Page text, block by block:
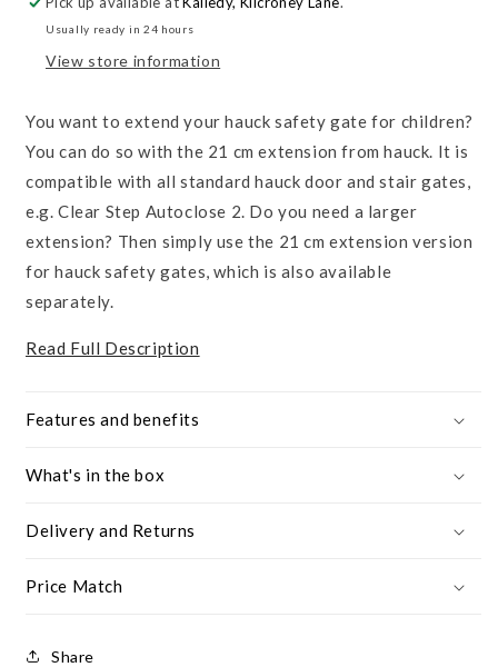
21cm
21cm
Usually ready in 24 hours
View store information
You want to extend your hauck safety gate for children?
You can do so with the 21 cm extension from hauck. It is
compatible with all standard hauck door and stair gates,
e.g. Clear Step Autoclose 2. Do you need a larger
extension? Then simply use the 21 cm extension version
for hauck safety gates, which is also available
separately.
Read Full Description
Features and benefits
What's in the box
Delivery and Returns
Price Match
Share